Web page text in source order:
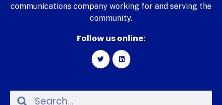
communications company working for and serving the
community.
Follow us online: